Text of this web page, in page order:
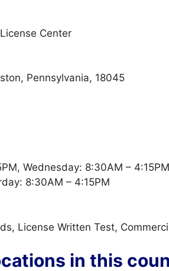
Center
Pennsylvania, 18045
Wednesday: 8:30AM –
8:30AM – 4:15PM
License Written Test,
in this